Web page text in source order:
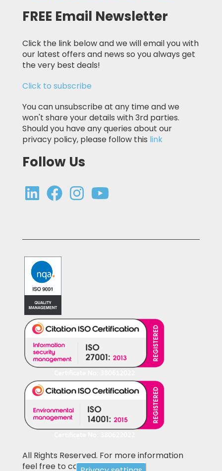
FREE Email Newsletter
Click the link below and we will email you with
our latest offers and news so you always get
the very best deals!
Click to subscribe
You can unsubscribe at any time and we
won't share your details with 3rd parties.
Should you have any queries about our
privacy policy, please follow this link
Follow Us
All Rights Reserved. For more information
feel free to contact us